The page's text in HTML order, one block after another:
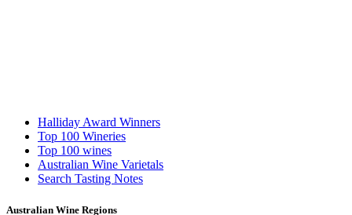
Halliday Award Winners
Top 100 Wineries
Top 100 wines
Australian Wine Varietals
Search Tasting Notes
Australian Wine Regions